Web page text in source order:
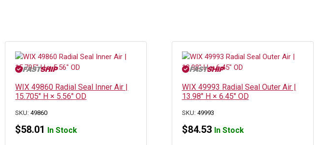
WIX 49860 Radial Seal Inner Air |
15.705″ H × 5.56″ OD
SKU:49860
$58.01 In Stock
WIX 49993 Radial Seal Outer Air |
13.98″ H × 6.45″ OD
SKU: 49993
$84.53 In Stock